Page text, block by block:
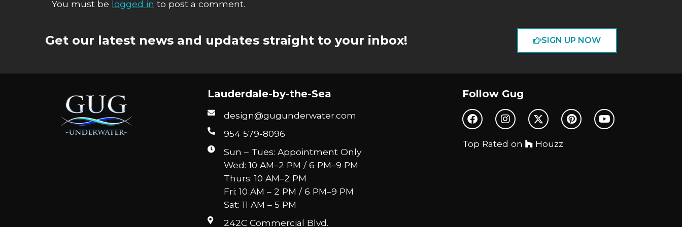
You must be logged in to post a comment.
Get our latest news and updates straight to your inbox! SIGN UP NOW
Lauderdale-by-the-Sea
design@gugunderwater.com
954 579-8096
Sun – Tues: Appointment Only
Wed: 10 AM–2 PM / 6 PM–9 PM
Thurs: 10 AM–2 PM
Fri: 10 AM – 2 PM / 6 PM–9 PM
Sat: 11 AM – 5 PM
242C Commercial Blvd.
Follow Gug
Top Rated on Houzz